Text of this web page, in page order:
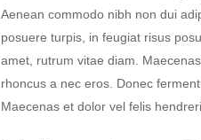
Aenean commodo nibh non dui
posuere turpis, in feugiat risus
amet, rutrum vitae diam.
rhoncus a nec eros. Donec
Maecenas et dolor vel felis